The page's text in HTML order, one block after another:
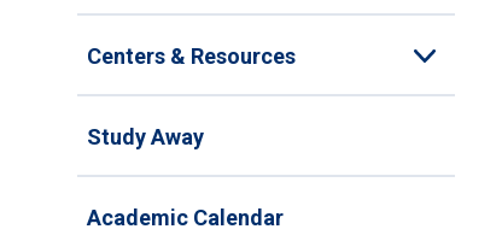
Centers & Resources Toggle
Study Away
Academic Calendar